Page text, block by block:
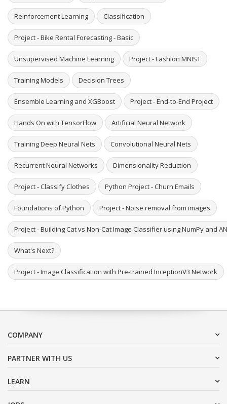
Reinforcement Learning Classification
Project - Bike Rental Forecasting - Basic
Unsupervised Machine Learning Project - Fashion MNIST
Training Models Decision Trees
Ensemble Learning and XGBoost Project - End-to-End Project
Hands On with TensorFlow Artificial Neural Network
Training Deep Neural Nets Convolutional Neural Nets
Recurrent Neural Networks Dimensionality Reduction
Project - Classify Clothes Python Project - Churn Emails
Foundations of Python Project - Noise removal from images
Project - Building Cat vs Non-Cat Image Classifier using NumPy and
What's Next?
Project - Image Classification with Pre-trained InceptionV3 Network
COMPANY
PARTNER WITH US
LEARN